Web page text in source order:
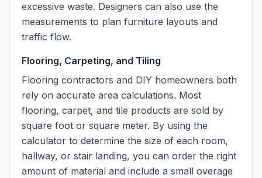
excessive waste. Designers can also use the
measurements to plan furniture layouts and
traffic flow.
Flooring, Carpeting, and Tiling
Flooring contractors and DIY homeowners both
rely on accurate area calculations. Most
flooring, carpet, and tile products are sold by
square foot or square meter. By using the
calculator to determine the size of each room,
hallway, or stair landing, you can order the right
amount of material and include a small overage